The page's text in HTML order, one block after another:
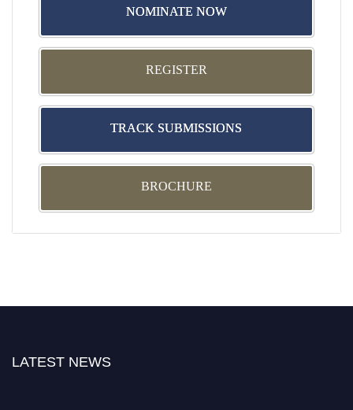
NOMINATE NOW
REGISTER
TRACK SUBMISSIONS
BROCHURE
LATEST NEWS